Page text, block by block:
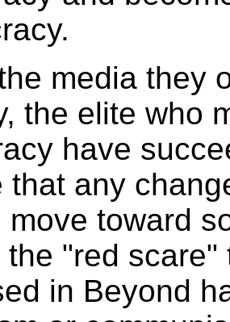
media they
the elite who
have
that any
move toward
"red
in Beyond